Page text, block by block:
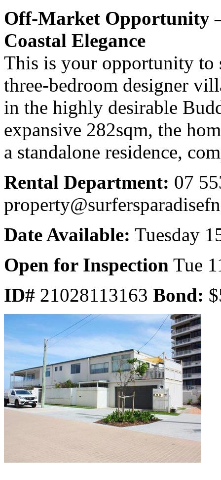
Off-Market Opportunity
Coastal Elegance
This is your opportunity to
three-bedroom designer
in the highly desirable
expansive 282sqm, the
a standalone residence,
Rental Department: 07
Date Available: Tuesday
Open for Inspection Tue
ID# 21028113163 Bond: